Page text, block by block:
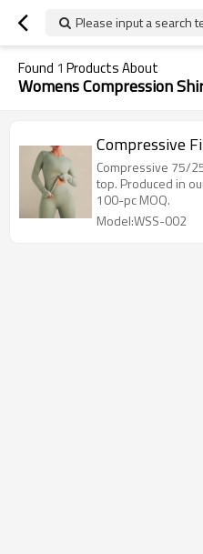
Please input a search
Found 1 Products About
Womens Compression
Compressive
Compressive 75/
top. Produced in
100-pc MOQ.
Model:WSS-002